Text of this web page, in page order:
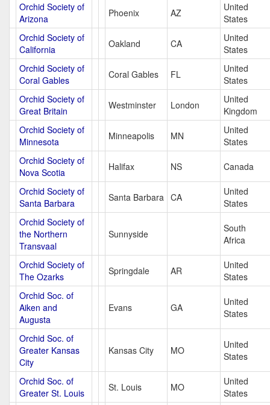
Orchid Society of
Arizona
Phoenix AZ
United
States
Orchid Society of
California
Oakland CA
United
States
Orchid Society of
Coral Gables
Coral Gables FL
United
States
Orchid Society of
Great Britain
Westminster London
United
Kingdom
Orchid Society of
Minnesota
Minneapolis MN
United
States
Orchid Society of
Nova Scotia
Halifax NS Canada
Orchid Society of
Santa Barbara
Santa Barbara CA
United
States
Orchid Society of
the Northern
Transvaal
Sunnyside
South
Africa
Orchid Society of
The Ozarks
Springdale AR
United
States
Orchid Soc. of
Aiken and
Augusta
Evans GA
United
States
Orchid Soc. of
Greater Kansas
City
Kansas City MO
United
States
Orchid Soc. of
Greater St. Louis
St. Louis MO
United
States